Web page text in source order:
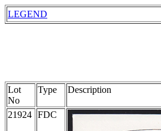
LEGEND
Lot
No
Type Description
21924 FDC